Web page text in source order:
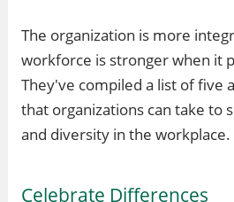
The organization is more
workforce is stronger when it
They've compiled a list of five
that organizations can take to
and diversity in the workplace.
Celebrate Differences